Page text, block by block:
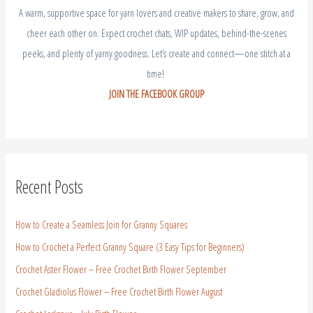
A warm, supportive space for yarn lovers and creative makers to share, grow, and
cheer each other on. Expect crochet chats, WIP updates, behind-the-scenes
peeks, and plenty of yarny goodness. Let’s create and connect—one stitch at a
time!
JOIN THE FACEBOOK GROUP
Recent Posts
How to Create a Seamless Join for Granny Squares
How to Crochet a Perfect Granny Square (3 Easy Tips for Beginners)
Crochet Aster Flower – Free Crochet Birth Flower September
Crochet Gladiolus Flower – Free Crochet Birth Flower August